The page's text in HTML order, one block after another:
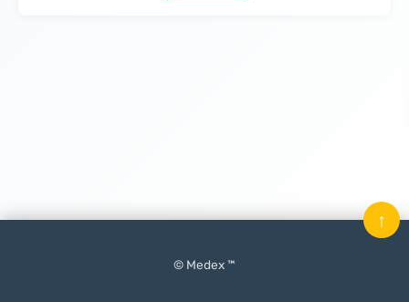
© Medex ™
↑